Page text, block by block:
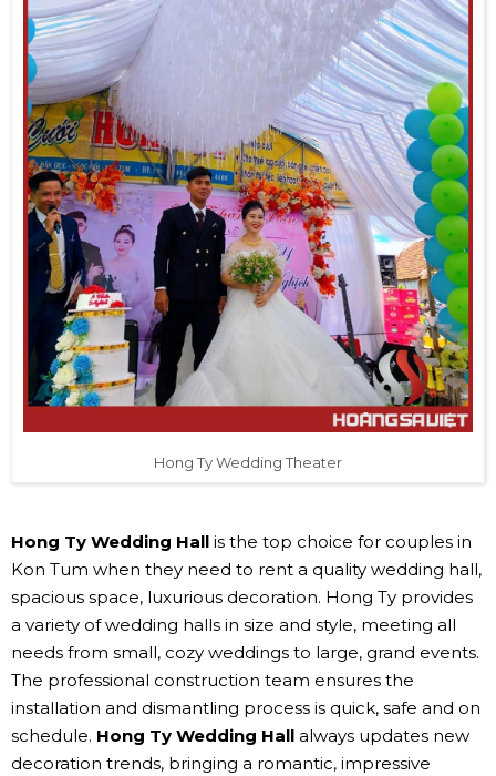
Hong Ty Wedding Theater
Hong Ty Wedding Hall is the top choice for couples in
Kon Tum when they need to rent a quality wedding hall,
spacious space, luxurious decoration. Hong Ty provides
a variety of wedding halls in size and style, meeting all
needs from small, cozy weddings to large, grand events.
The professional construction team ensures the
installation and dismantling process is quick, safe and on
schedule. Hong Ty Wedding Hall always updates new
decoration trends, bringing a romantic, impressive